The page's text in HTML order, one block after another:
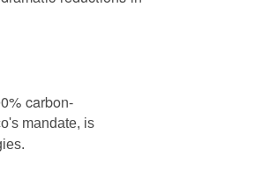
carbon-
mandate, is